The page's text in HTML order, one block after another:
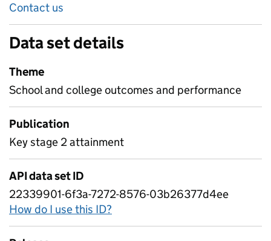
Contact us
Data set details
Theme
School and college outcomes and performance
Publication
Key stage 2 attainment
API data set ID
22339901-6f3a-7272-8576-03b26377d4ee
How do I use this ID?